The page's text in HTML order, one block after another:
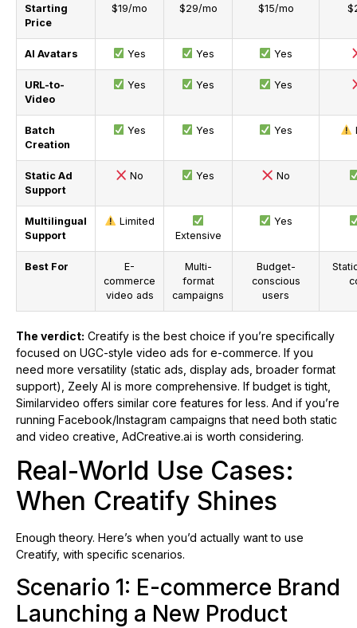
Starting
Price
$19/mo $29/mo $15/mo
AI Avatars Yes Yes Yes
URL-to-
Video
Yes Yes Yes
Batch
Creation
Yes Yes Yes
Static Ad
Support
No Yes No
Multilingual
Support
Limited
Extensive
Yes
Best For
E-
commerce
video ads
Multi-
format
campaigns
Budget-
conscious
users
The verdict: Creatify is the best choice if you’re specifically
focused on UGC-style video ads for e-commerce. If you
need more versatility (static ads, display ads, broader format
support), Zeely AI is more comprehensive. If budget is tight,
Similarvideo offers similar core features for less. And if you’re
running Facebook/Instagram campaigns that need both static
and video creative, AdCreative.ai is worth considering.
Real-World Use Cases:
When Creatify Shines
Enough theory. Here’s when you’d actually want to use
Creatify, with specific scenarios.
Scenario 1: E-commerce Brand
Launching a New Product